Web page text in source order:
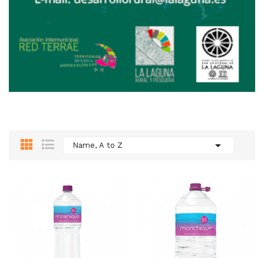
Name, A to Z 